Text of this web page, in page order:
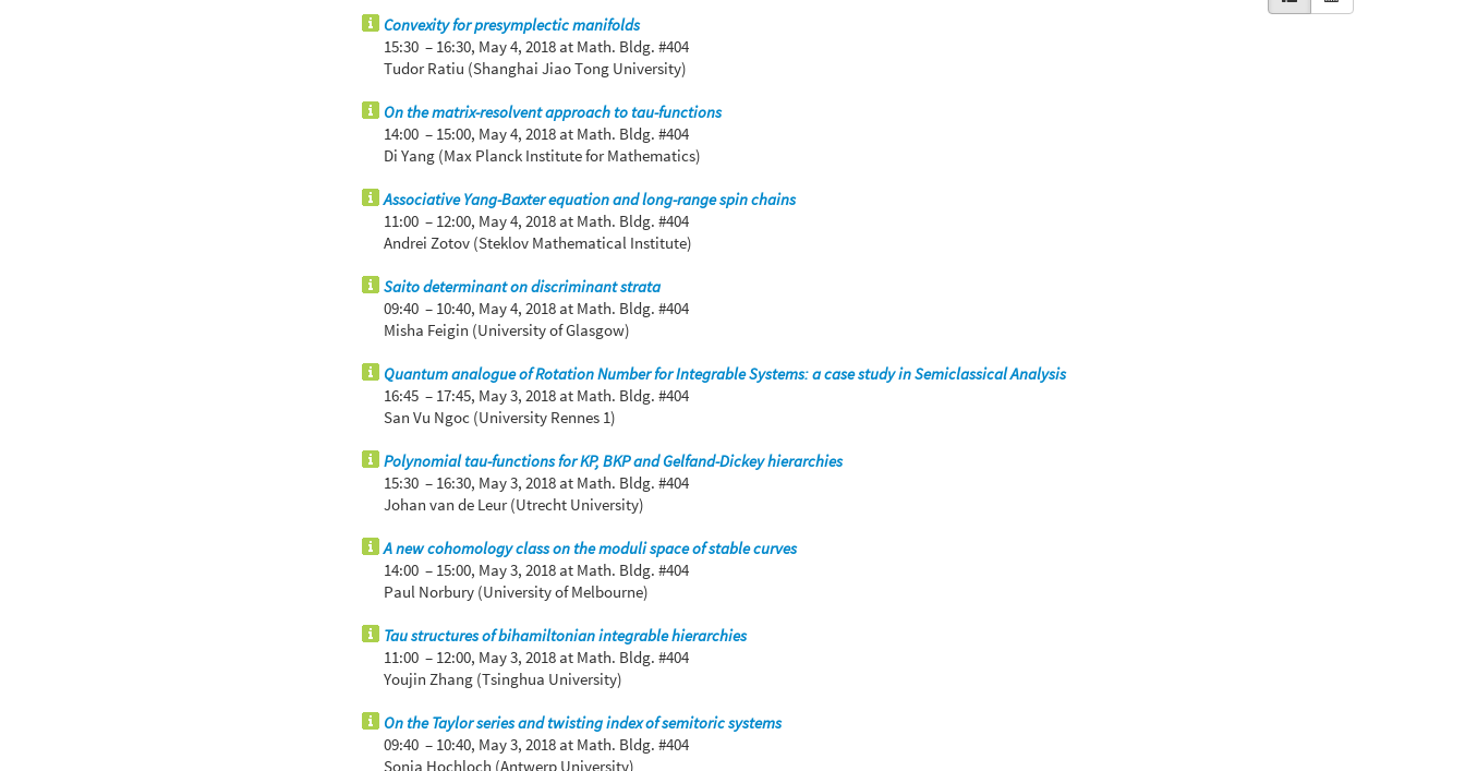
Convexity for presymplectic manifolds
15:30 – 16:30, May 4, 2018 at Math. Bldg. #404
Tudor Ratiu (Shanghai Jiao Tong University)
On the matrix-resolvent approach to tau-functions
14:00 – 15:00, May 4, 2018 at Math. Bldg. #404
Di Yang (Max Planck Institute for Mathematics)
Associative Yang-Baxter equation and long-range spin chains
11:00 – 12:00, May 4, 2018 at Math. Bldg. #404
Andrei Zotov (Steklov Mathematical Institute)
Saito determinant on discriminant strata
09:40 – 10:40, May 4, 2018 at Math. Bldg. #404
Misha Feigin (University of Glasgow)
Quantum analogue of Rotation Number for Integrable Systems: a case study in Semiclassical Analysis
16:45 – 17:45, May 3, 2018 at Math. Bldg. #404
San Vu Ngoc (University Rennes 1)
Polynomial tau-functions for KP, BKP and Gelfand-Dickey hierarchies
15:30 – 16:30, May 3, 2018 at Math. Bldg. #404
Johan van de Leur (Utrecht University)
A new cohomology class on the moduli space of stable curves
14:00 – 15:00, May 3, 2018 at Math. Bldg. #404
Paul Norbury (University of Melbourne)
Tau structures of bihamiltonian integrable hierarchies
11:00 – 12:00, May 3, 2018 at Math. Bldg. #404
Youjin Zhang (Tsinghua University)
On the Taylor series and twisting index of semitoric systems
09:40 – 10:40, May 3, 2018 at Math. Bldg. #404
Sonja Hochloch (Antwerp University)